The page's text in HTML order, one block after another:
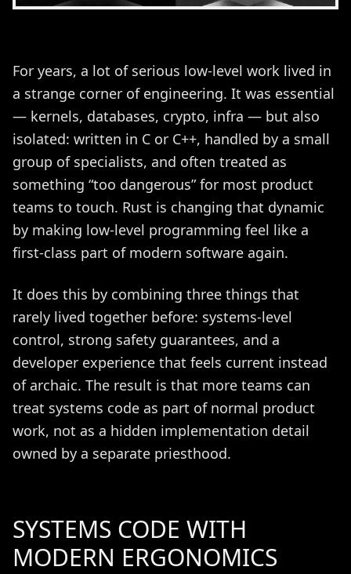
For years, a lot of serious low-level work lived in
a strange corner of engineering. It was essential
— kernels, databases, crypto, infra — but also
isolated: written in C or C++, handled by a small
group of specialists, and often treated as
something “too dangerous” for most product
teams to touch. Rust is changing that dynamic
by making low-level programming feel like a
first-class part of modern software again.
It does this by combining three things that
rarely lived together before: systems-level
control, strong safety guarantees, and a
developer experience that feels current instead
of archaic. The result is that more teams can
treat systems code as part of normal product
work, not as a hidden implementation detail
owned by a separate priesthood.
SYSTEMS CODE WITH
MODERN ERGONOMICS